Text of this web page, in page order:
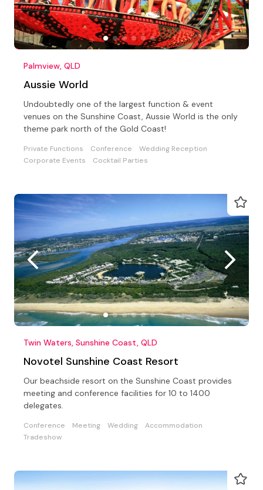
Palmview, QLD
Aussie World
Undoubtedly one of the largest function & event
venues on the Sunshine Coast, Aussie World is the only
theme park north of the Gold Coast!
Private Functions Conference
Wedding Reception
Corporate Events
Cocktail Parties
Twin Waters, Sunshine Coast, QLD
Novotel Sunshine Coast Resort
Our beachside resort on the Sunshine Coast provides
meeting and conference facilities for 10 to 1400
delegates.
Conference Meeting Wedding
Accommodation
Tradeshow